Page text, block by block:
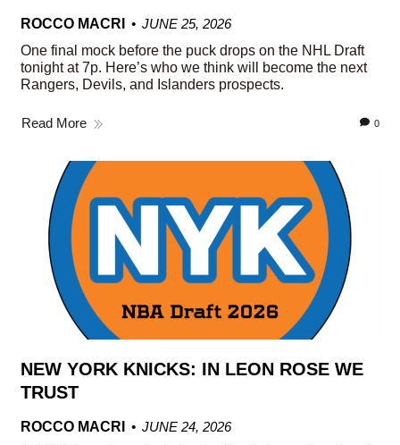
ROCCO MACRI
JUNE 25, 2026
One final mock before the puck drops on the NHL Draft
tonight at 7p. Here’s who we think will become the next
Rangers, Devils, and Islanders prospects.
Read More 0
NEW YORK KNICKS: IN LEON ROSE WE
TRUST
ROCCO MACRI
JUNE 24, 2026